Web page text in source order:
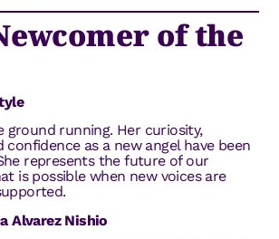
of the
ground running. Her curiosity,
confidence as a new angel have been
represents the future of our
is possible when new voices are
Alvarez Nishio